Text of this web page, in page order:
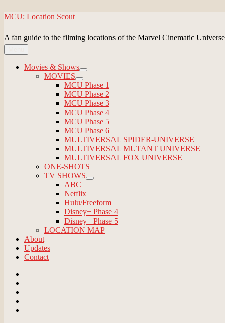
Skip
content
MCU: Location Scout
A fan guide to the filming locations of the Marvel Cinematic
Movies & Shows
expand
child
menu
MOVIES
expand
child
menu
MCU Phase 1
MCU Phase 2
MCU Phase 3
MCU Phase 4
MCU Phase 5
MCU Phase 6
MULTIVERSAL SPIDER-UNIVERSE
MULTIVERSAL MUTANT UNIVERSE
MULTIVERSAL FOX UNIVERSE
ONE-SHOTS
TV SHOWS
expand
ABC
Netflix
Hulu/Freeform
Disney+ Phase 4
Disney+ Phase 5
LOCATION MAP
About
Updates
Contact